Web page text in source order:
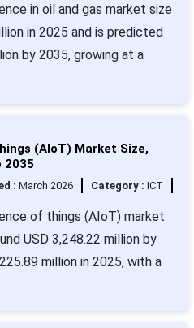
in oil and gas market size
in 2025 and is predicted
by 2035, growing at a
(AIoT) Market Size,
2035
: March 2026 Category : ICT
of things (AIoT) market
USD 3,248.22 million by
million in 2025, with a